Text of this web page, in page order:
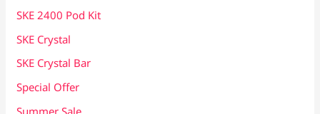
SKE 2400 Pod Kit
SKE Crystal
SKE Crystal Bar
Special Offer
Summer Sale